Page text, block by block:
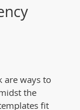
are ways to
the
fit